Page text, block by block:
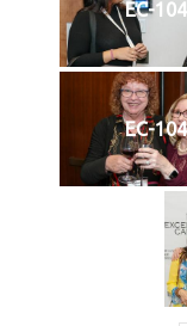
EC-
EC-